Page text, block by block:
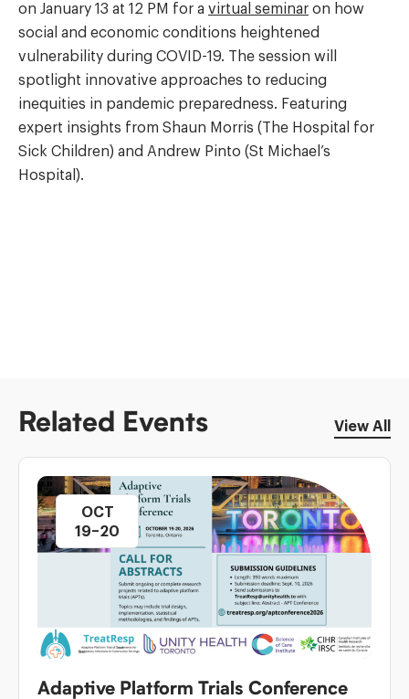
on January 13 at 12 PM for a virtual seminar on how
social and economic conditions heightened
vulnerability during COVID-19. The session will
spotlight innovative approaches to reducing
inequities in pandemic preparedness. Featuring
expert insights from Shaun Morris (The Hospital for
Sick Children) and Andrew Pinto (St Michael’s
Hospital).
Related Events View All
Adaptive Platform Trials Conference
OCT
19–20